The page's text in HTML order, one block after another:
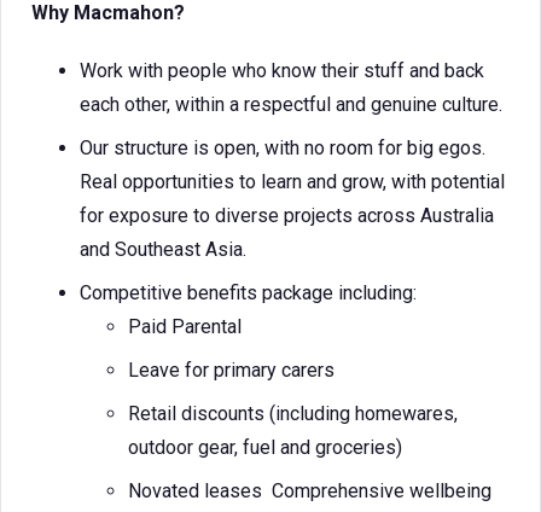
Why Macmahon?
Work with people who know their stuff and back
each other, within a respectful and genuine culture.
Our structure is open, with no room for big egos.
Real opportunities to learn and grow, with potential
for exposure to diverse projects across Australia
and Southeast Asia.
Competitive benefits package including:
Paid Parental
Leave for primary carers
Retail discounts (including homewares,
outdoor gear, fuel and groceries)
Novated leases Comprehensive wellbeing